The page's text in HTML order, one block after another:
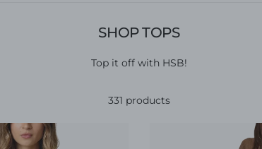
SHOP TOPS
Top it off with HSB!
331 products